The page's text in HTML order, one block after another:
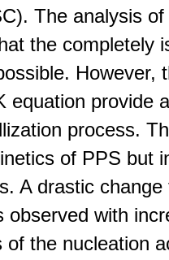
The analysis
the completely
However,
equation provide
process.
of PPS but
A drastic
observed with
of the nucleation